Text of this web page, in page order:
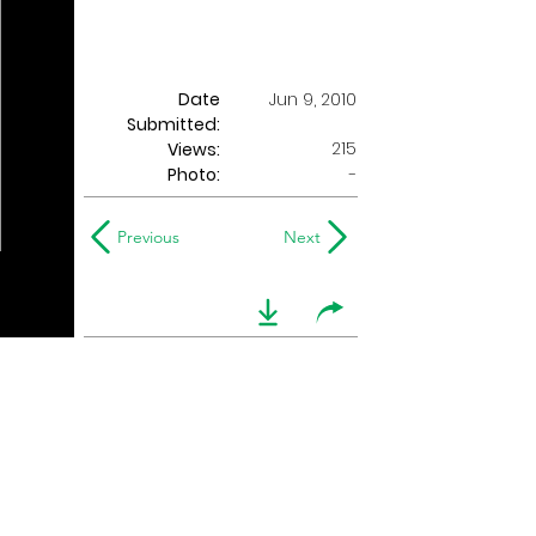
Date
Submitted:
Jun 9, 2010
Views:
215
Photo:
-
Previous Next